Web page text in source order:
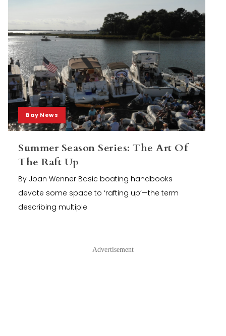
Bay News
Summer Season Series: The Art Of
The Raft Up
By Joan Wenner Basic boating handbooks
devote some space to ‘rafting up’—the term
describing multiple
Advertisement